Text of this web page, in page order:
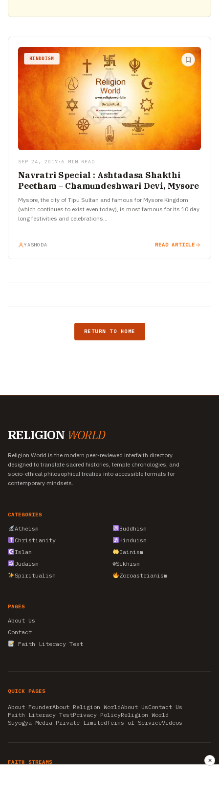
HINDUISM
SEP 24, 2017 • 6 MIN READ
Navratri Special : Ashtadasa Shakthi
Peetham – Chamundeshwari Devi, Mysore
Mysore, the city of Tipu Sultan and famous for Mysore Kingdom
(which continues to exist even today), is most famous for its 10 day
long festivities and celebrations…
YASHODA READ ARTICLE
RETURN TO HOME
RELIGION WORLD
Religion World is the modern peer-reviewed interfaith directory
designed to translate sacred histories, temple chronologies, and
socio-ethical philosophical treaties into accessible formats for
contemporary mindsets.
CATEGORIES
Atheism
Buddhism
Christianity
Hinduism
Islam
Jainism
Judaism
☬Sikhism
Spiritualism
Zoroastrianism
PAGES
About Us
Contact
Faith Literacy Test
QUICK PAGES
About FounderAbout Religion WorldAbout UsContact Us
Faith Literacy TestPrivacy PolicyReligion World
Suyogya Media Private LimitedTerms of ServiceVideos
FAITH STREAMS ✕